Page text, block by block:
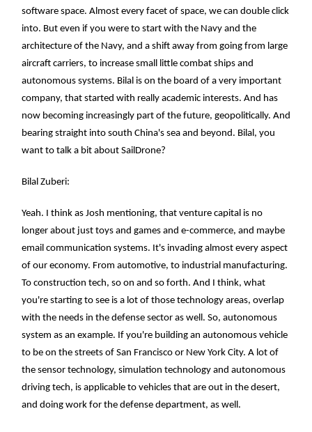
software space. Almost every facet of space, we can double click
into. But even if you were to start with the Navy and the
architecture of the Navy, and a shift away from going from large
aircraft carriers, to increase small little combat ships and
autonomous systems. Bilal is on the board of a very important
company, that started with really academic interests. And has
now becoming increasingly part of the future, geopolitically. And
bearing straight into south China's sea and beyond. Bilal, you
want to talk a bit about SailDrone?
Bilal Zuberi:
Yeah. I think as Josh mentioning, that venture capital is no
longer about just toys and games and e-commerce, and maybe
email communication systems. It's invading almost every aspect
of our economy. From automotive, to industrial manufacturing.
To construction tech, so on and so forth. And I think, what
you're starting to see is a lot of those technology areas, overlap
with the needs in the defense sector as well. So, autonomous
system as an example. If you're building an autonomous vehicle
to be on the streets of San Francisco or New York City. A lot of
the sensor technology, simulation technology and autonomous
driving tech, is applicable to vehicles that are out in the desert,
and doing work for the defense department, as well.